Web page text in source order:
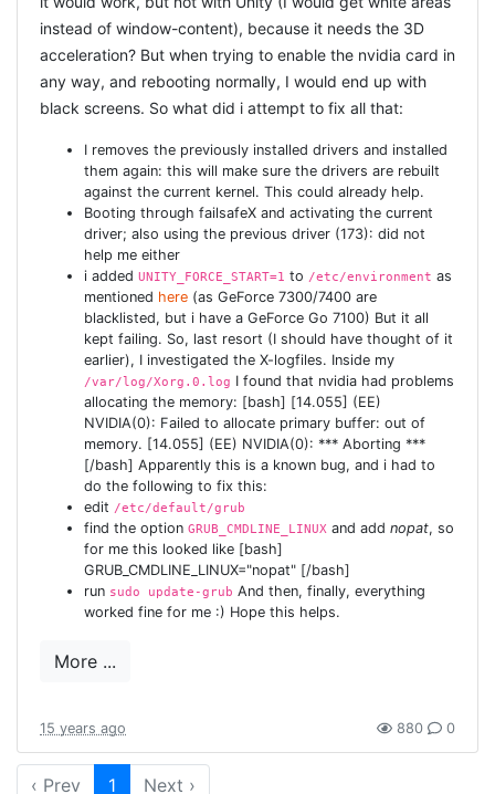
instead of window-content), because it needs the 3D
acceleration? But when trying to enable the nvidia card in
any way, and rebooting normally, I would end up with
black screens. So what did i attempt to fix all that:
I removes the previously installed drivers and installed
them again: this will make sure the drivers are rebuilt
against the current kernel. This could already help.
Booting through failsafeX and activating the current
driver; also using the previous driver (173): did not
help me either
i added UNITY_FORCE_START=1 to /etc/environment as
mentioned here (as GeForce 7300/7400 are
blacklisted, but i have a GeForce Go 7100) But it all
kept failing. So, last resort (I should have thought of it
earlier), I investigated the X-logfiles. Inside my
/var/log/Xorg.0.log I found that nvidia had problems
allocating the memory: [bash] [14.055] (EE)
NVIDIA(0): Failed to allocate primary buffer: out of
memory. [14.055] (EE) NVIDIA(0): *** Aborting ***
[/bash] Apparently this is a known bug, and i had to
do the following to fix this:
edit /etc/default/grub
find the option GRUB_CMDLINE_LINUX and add nopat, so
for me this looked like [bash]
GRUB_CMDLINE_LINUX="nopat" [/bash]
run sudo update-grub And then, finally, everything
worked fine for me :) Hope this helps.
More ...
15 years ago 880 0
‹ Prev 1 Next ›